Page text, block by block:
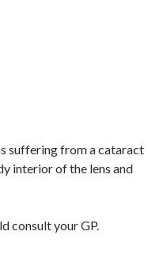
suffering from a cataract
interior of the lens and
consult your GP.